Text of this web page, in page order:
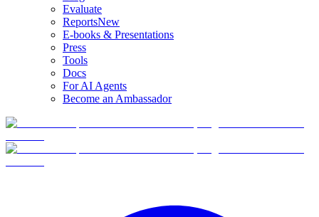
Evaluate
ReportsNew
E-books & Presentations
Press
Tools
Docs
For AI Agents
Become an Ambassador